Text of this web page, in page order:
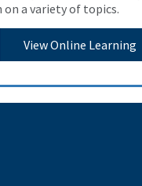
a variety of topics.
View Online Learning